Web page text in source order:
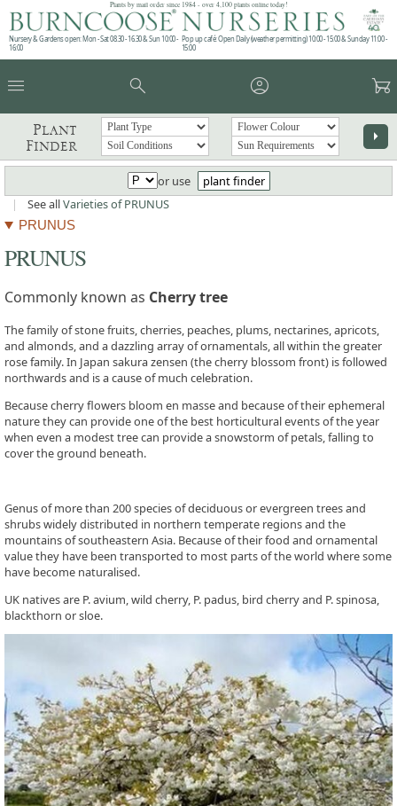
Plants by mail order since 1984 - over 4,100 plants online today!
Nursery & Gardens open: Mon - Sat 08.30 - 16.30 & Sun 10:00 -
16:00
Pop up café: Open Daily (weather permitting) 10:00 - 15:00 & Sunday 11:00 -
15:00
menu search account_circle garden_cart
Plant
Finder
arrow_right
or use
plant finder
|
See allVarieties of PRUNUS
PRUNUS
PRUNUS
Commonly known as Cherry tree
The family of stone fruits, cherries, peaches, plums, nectarines, apricots,
and almonds, and a dazzling array of ornamentals, all within the greater
rose family. In Japan sakura zensen (the cherry blossom front) is followed
northwards and is a cause of much celebration.
Because cherry flowers bloom en masse and because of their ephemeral
nature they can provide one of the best horticultural events of the year
when even a modest tree can provide a snowstorm of petals, falling to
cover the ground beneath.
Genus of more than 200 species of deciduous or evergreen trees and
shrubs widely distributed in northern temperate regions and the
mountains of southeastern Asia. Because of their food and ornamental
value they have been transported to most parts of the world where some
have become naturalised.
UK natives are P. avium, wild cherry, P. padus, bird cherry and P. spinosa,
blackthorn or sloe.